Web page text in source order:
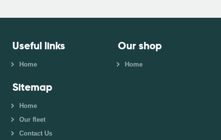
Useful links
Home
Our shop
Home
Sitemap
Home
Our fleet
Contact Us